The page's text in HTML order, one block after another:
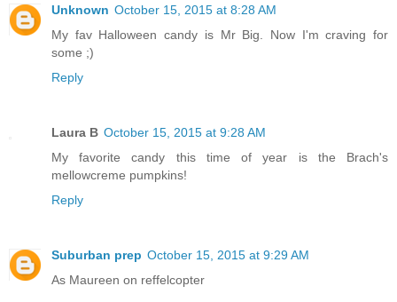
Unknown October 15, 2015 at 8:28 AM
My fav Halloween candy is Mr Big. Now I'm craving for
some ;)
Reply
Laura B October 15, 2015 at 9:28 AM
My favorite candy this time of year is the Brach's
mellowcreme pumpkins!
Reply
Suburban prep October 15, 2015 at 9:29 AM
As Maureen on reffelcopter